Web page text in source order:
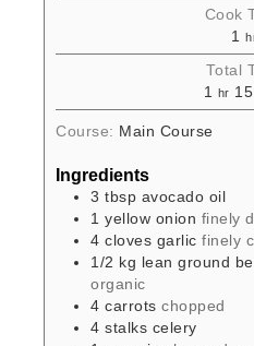
Cook
1
Total
1
hr 15
Course: Main Course
Ingredients
3tbsp avocado oil
1 yellow onion finely
4 cloves garlic finely
1/2 kg lean ground
organic
4 carrotschopped
4 stalks celery